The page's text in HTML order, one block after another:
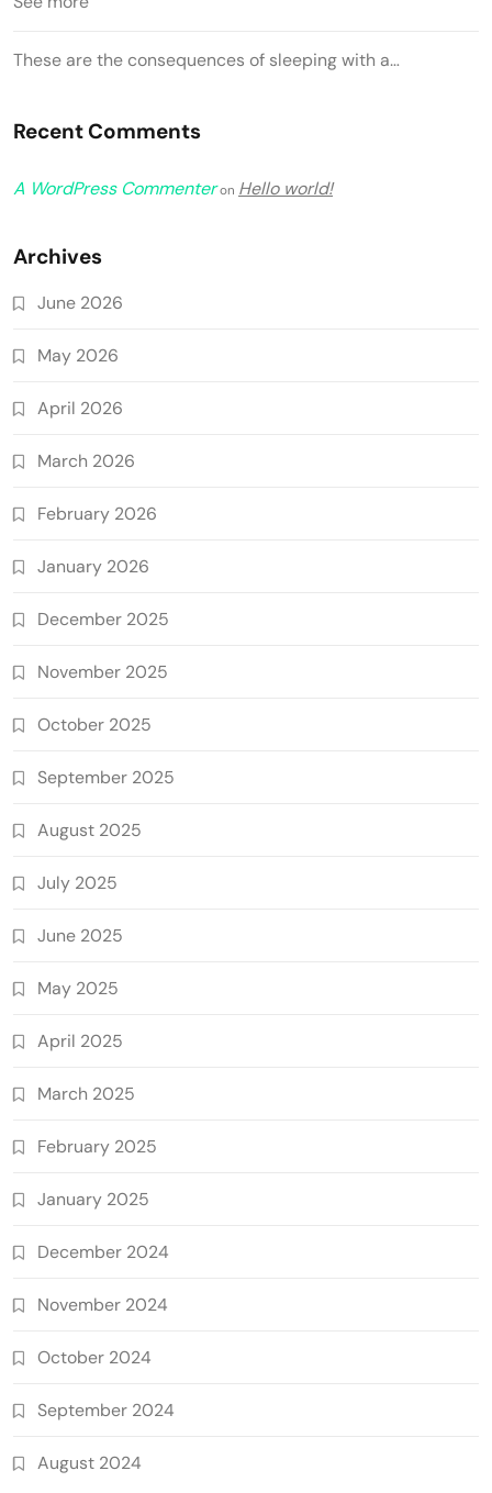
These are the consequences of sleeping with a…
Recent Comments
A WordPress Commenteron Hello world!
Archives
June 2026
May 2026
April 2026
March 2026
February 2026
January 2026
December 2025
November 2025
October 2025
September 2025
August 2025
July 2025
June 2025
May 2025
April 2025
March 2025
February 2025
January 2025
December 2024
November 2024
October 2024
September 2024
August 2024